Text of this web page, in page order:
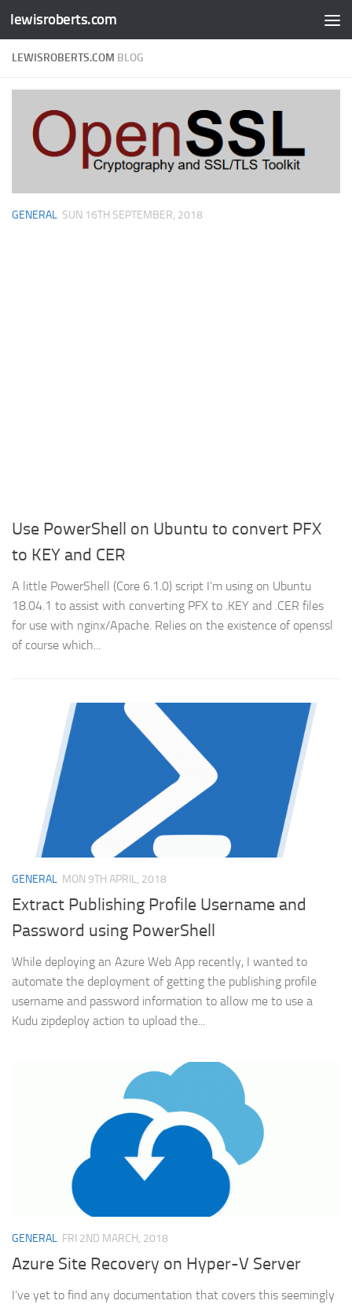
Skip to content
lewisroberts.com
LEWISROBERTS.COM BLOG
GENERAL SUN 16TH SEPTEMBER, 2018
Use PowerShell on Ubuntu to convert PFX
to KEY and CER
A little PowerShell (Core 6.1.0) script I’m using on Ubuntu
18.04.1 to assist with converting PFX to .KEY and .CER files
for use with nginx/Apache. Relies on the existence of openssl
of course which...
GENERAL MON 9TH APRIL, 2018
Extract Publishing Profile Username and
Password using PowerShell
While deploying an Azure Web App recently, I wanted to
automate the deployment of getting the publishing profile
username and password information to allow me to use a
Kudu zipdeploy action to upload the...
GENERAL FRI 2ND MARCH, 2018
Azure Site Recovery on Hyper-V Server
I’ve yet to find any documentation that covers this seemingly